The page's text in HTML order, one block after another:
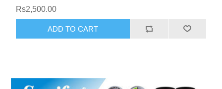
Rs2,500.00